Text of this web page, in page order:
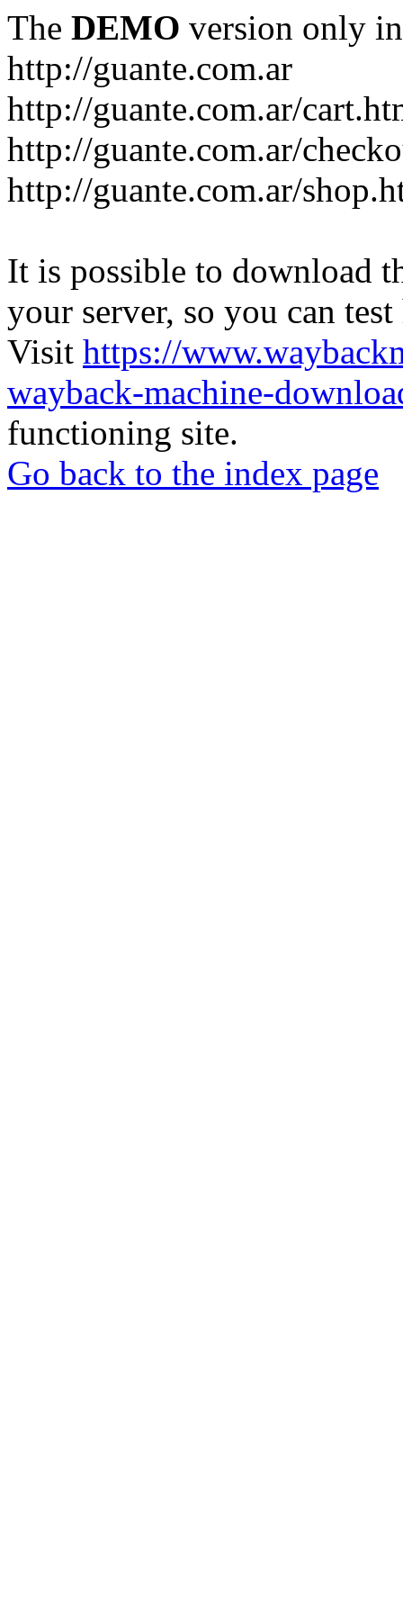
The DEMO version only
http://guante.com.ar
http://guante.com.ar/
http://guante.com.ar/
http://guante.com.ar/
It is possible to download
your server, so you can
Visit https://
wayback-machine-
functioning site.
Go back to the index page